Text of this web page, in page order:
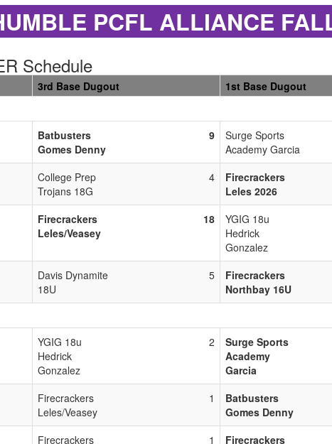
PCFL ALLIANCE
Schedule
3rd Base Dugout 1st Base Dugout
Batbusters
Gomes Denny
9
Surge Sports
Academy Garcia
College Prep
Trojans 18G
4
Firecrackers
Leles 2026
Firecrackers
Leles/Veasey
18
YGIG 18u
Hedrick
Gonzalez
Davis Dynamite
18U
5
Firecrackers
Northbay 16U
YGIG 18u
Hedrick
Gonzalez
2
Surge Sports
Academy
Garcia
Firecrackers
Leles/Veasey
1
Batbusters
Gomes Denny
Firecrackers
1
Firecrackers